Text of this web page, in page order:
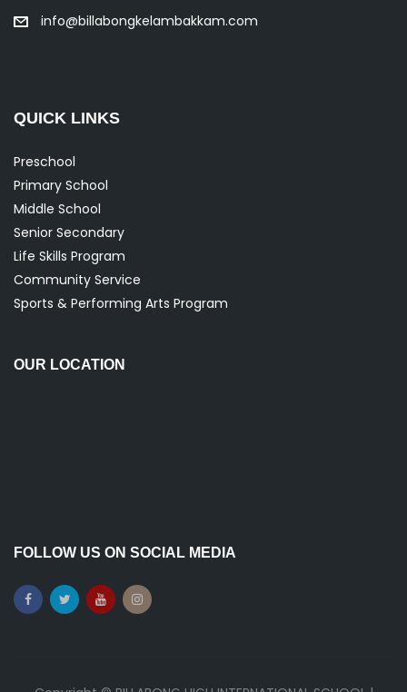
info@billabongkelambakkam.com
QUICK LINKS
Preschool
Primary School
Middle School
Senior Secondary
Life Skills Program
Community Service
Sports & Performing Arts Program
OUR LOCATION
FOLLOW US ON SOCIAL MEDIA